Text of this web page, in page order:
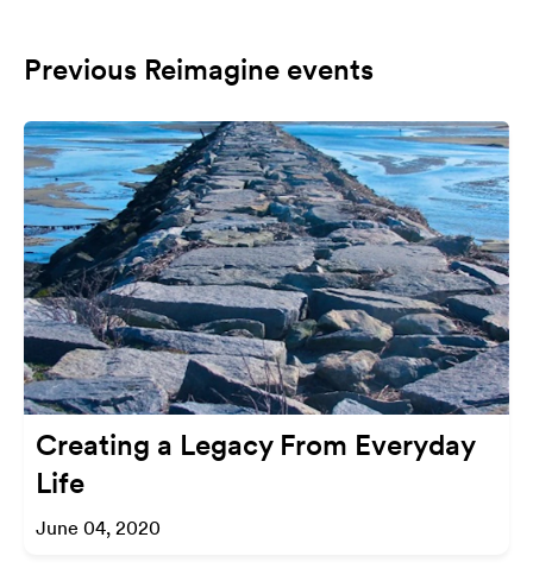
Previous Reimagine events
Creating a Legacy From Everyday
Life
June 04, 2020